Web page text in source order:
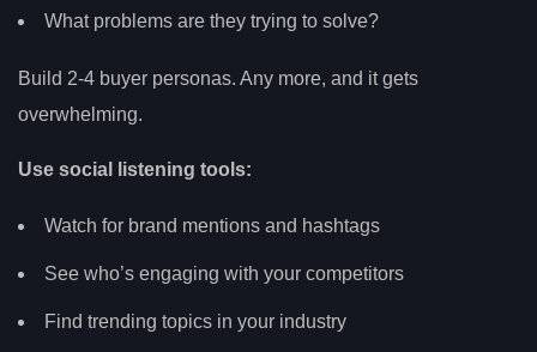
What problems are they trying to solve?
Build 2-4 buyer personas. Any more, and it gets
overwhelming.
Use social listening tools:
Watch for brand mentions and hashtags
See who’s engaging with your competitors
Find trending topics in your industry